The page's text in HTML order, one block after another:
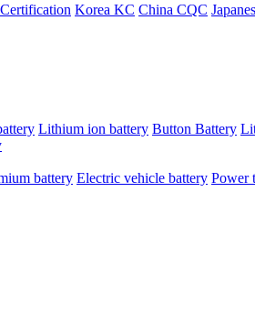
Korea KC China CQC
Lithium ion battery Button Battery
battery Electric vehicle battery Power